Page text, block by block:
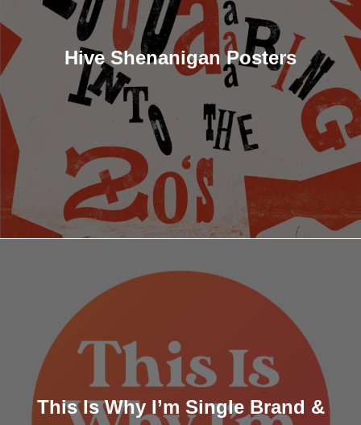
Hive Shenanigan Posters
This Is Why I’m Single Brand &